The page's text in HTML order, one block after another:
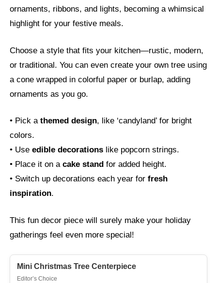
ornaments, ribbons, and lights, becoming a whimsical
highlight for your festive meals.
Choose a style that fits your kitchen—rustic, modern,
or traditional. You can even create your own tree using
a cone wrapped in colorful paper or burlap, adding
ornaments as you go.
• Pick a themed design, like ‘candyland’ for bright
colors.
• Use edible decorations like popcorn strings.
• Place it on a cake stand for added height.
• Switch up decorations each year for fresh
inspiration.
This fun decor piece will surely make your holiday
gatherings feel even more special!
Mini Christmas Tree Centerpiece
Editor’s Choice